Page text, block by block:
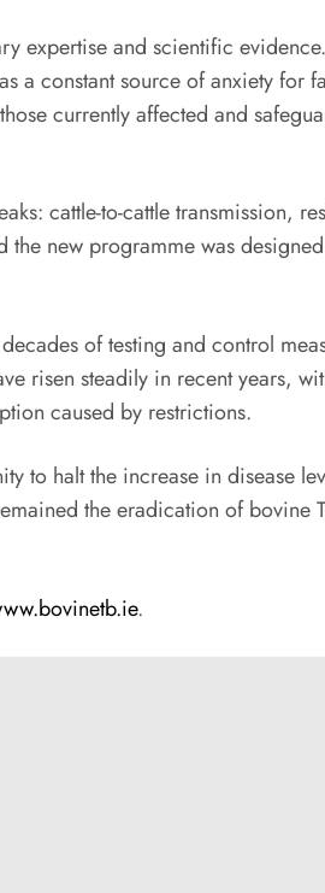
expertise and scientific
a constant source of anxiety for
currently affected and
cattle-to-cattle transmission,
new programme was
of testing and control
risen steadily in recent years,
caused by restrictions.
to halt the increase in disease
the eradication of bovine
.